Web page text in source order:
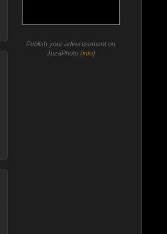
Publish your advertisement on
JuzaPhoto (info)